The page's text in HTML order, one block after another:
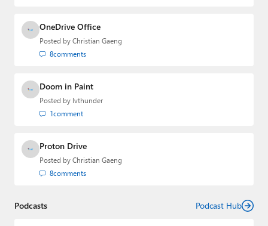
OneDrive Office
Posted by Christian Gaeng
8comments
Doom in Paint
Posted by lvthunder
1comment
Proton Drive
Posted by Christian Gaeng
8comments
Podcasts Podcast Hub